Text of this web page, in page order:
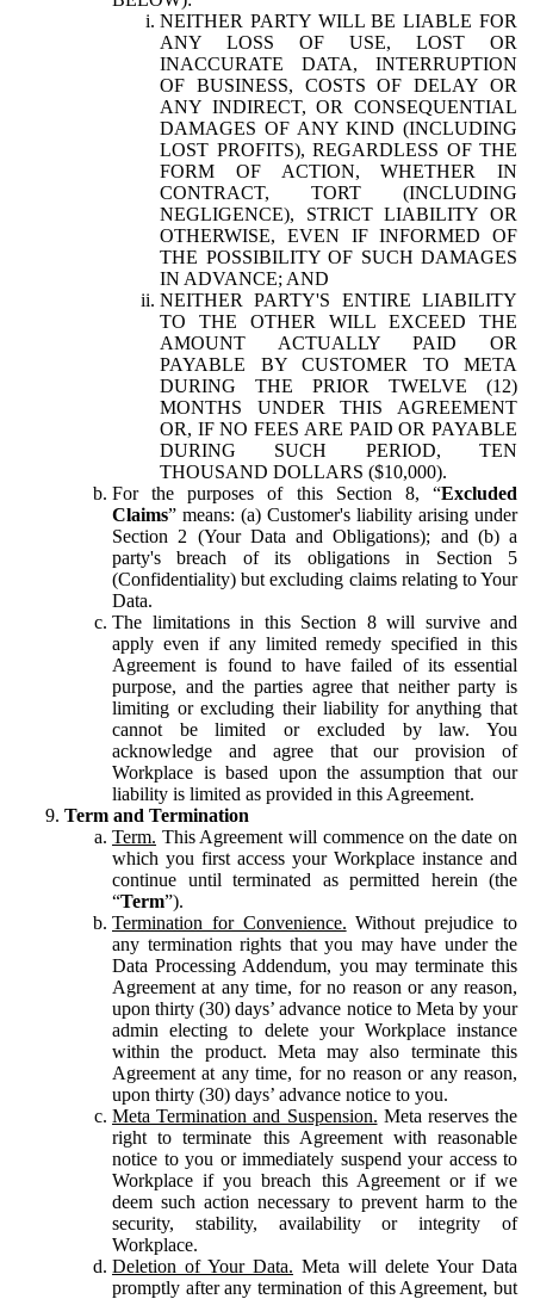
NEITHER PARTY WILL BE LIABLE FOR
ANY LOSS OF USE, LOST OR
INACCURATE DATA, INTERRUPTION
OF BUSINESS, COSTS OF DELAY OR
ANY INDIRECT, OR CONSEQUENTIAL
DAMAGES OF ANY KIND (INCLUDING
LOST PROFITS), REGARDLESS OF THE
FORM OF ACTION, WHETHER IN
CONTRACT, TORT (INCLUDING
NEGLIGENCE), STRICT LIABILITY OR
OTHERWISE, EVEN IF INFORMED OF
THE POSSIBILITY OF SUCH DAMAGES
IN ADVANCE; AND
NEITHER PARTY'S ENTIRE LIABILITY
TO THE OTHER WILL EXCEED THE
AMOUNT ACTUALLY PAID OR
PAYABLE BY CUSTOMER TO META
DURING THE PRIOR TWELVE (12)
MONTHS UNDER THIS AGREEMENT
OR, IF NO FEES ARE PAID OR PAYABLE
DURING SUCH PERIOD, TEN
THOUSAND DOLLARS ($10,000).
For the purposes of this Section 8, “Excluded
Claims” means: (a) Customer's liability arising under
Section 2 (Your Data and Obligations); and (b) a
party's breach of its obligations in Section 5
(Confidentiality) but excluding claims relating to Your
Data.
The limitations in this Section 8 will survive and
apply even if any limited remedy specified in this
Agreement is found to have failed of its essential
purpose, and the parties agree that neither party is
limiting or excluding their liability for anything that
cannot be limited or excluded by law. You
acknowledge and agree that our provision of
Workplace is based upon the assumption that our
liability is limited as provided in this Agreement.
Term and Termination
Term. This Agreement will commence on the date on
which you first access your Workplace instance and
continue until terminated as permitted herein (the
“Term”).
Termination for Convenience. Without prejudice to
any termination rights that you may have under the
Data Processing Addendum, you may terminate this
Agreement at any time, for no reason or any reason,
upon thirty (30) days’ advance notice to Meta by your
admin electing to delete your Workplace instance
within the product. Meta may also terminate this
Agreement at any time, for no reason or any reason,
upon thirty (30) days’ advance notice to you.
Meta Termination and Suspension. Meta reserves the
right to terminate this Agreement with reasonable
notice to you or immediately suspend your access to
Workplace if you breach this Agreement or if we
deem such action necessary to prevent harm to the
security, stability, availability or integrity of
Workplace.
Deletion of Your Data. Meta will delete Your Data
promptly after any termination of this Agreement, but